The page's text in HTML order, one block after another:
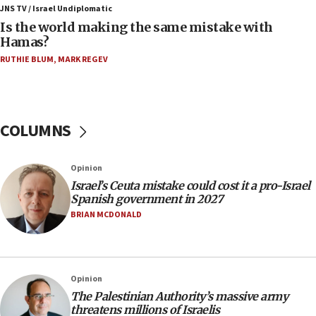
Israeli police arrest two Palestinians for online
incitement
10:59
Netanyahu: Fallen IDF reservists were ‘among
our finest sons’
09:39
Israeli FM’s official visit to Ecuador the first in 44
years
09:15
Vance describes meeting with Netanyahu as
08:31
Israel, US complete planned test of Arrow missile-
defense system
JNS TV / Israel Undiplomatic
Is the world making the same mistake with
Hamas?
RUTHIE BLUM, MARK REGEV
COLUMNS
Opinion
Israel’s Ceuta mistake could cost it a pro-Israel
Spanish government in 2027
BRIAN MCDONALD
Opinion
The Palestinian Authority’s massive army
threatens millions of Israelis